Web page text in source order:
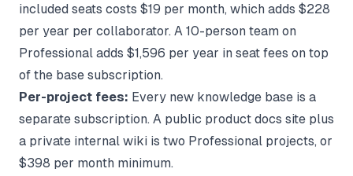
included seats costs $19 per month, which adds $228
per year per collaborator. A 10-person team on
Professional adds $1,596 per year in seat fees on top
of the base subscription.
Per-project fees: Every new knowledge base is a
separate subscription. A public product docs site plus
a private internal wiki is two Professional projects, or
$398 per month minimum.